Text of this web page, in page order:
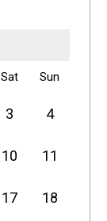
Sat Sun
3 4
10 11
17 18